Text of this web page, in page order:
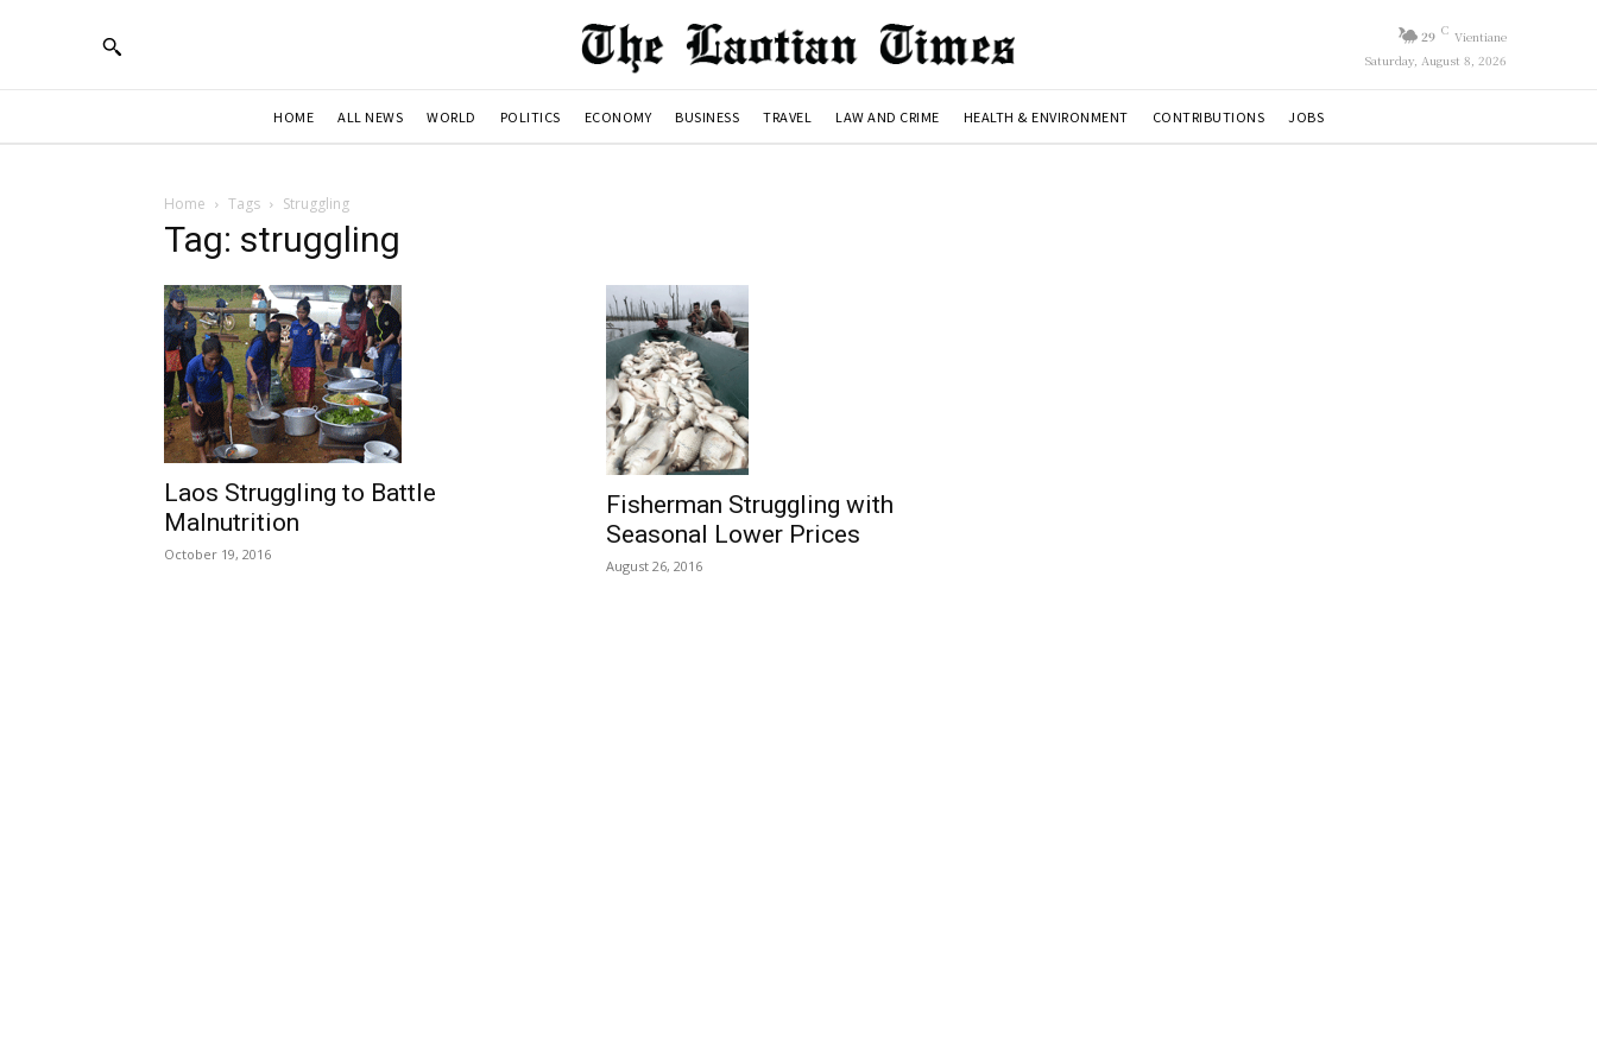
29 C Vientiane
Saturday, August 8, 2026
HOME ALL NEWS WORLD POLITICS ECONOMY BUSINESS TRAVEL LAW AND CRIME HEALTH & ENVIRONMENT CONTRIBUTIONS JOBS
Home Tags Struggling
Tag: struggling
Laos Struggling to Battle
Malnutrition
October 19, 2016
Fisherman Struggling with
Seasonal Lower Prices
August 26, 2016